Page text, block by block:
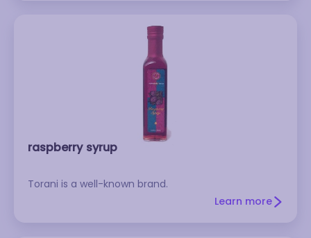
refrigerator, where it will keep almost indefinitely.
grenadine, which is much sweeter.
raspberry syrup
Torani is a well-known brand.
Learn more